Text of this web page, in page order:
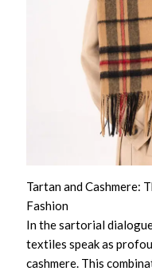
Tartan and Cashmere:
Fashion
In the sartorial
textiles speak as
cashmere. This